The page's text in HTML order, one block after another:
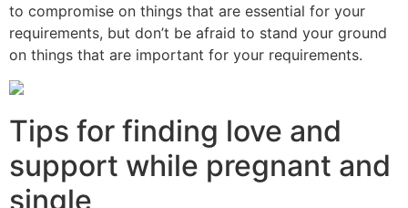
to compromise on things that are essential for your
requirements, but don’t be afraid to stand your ground
on things that are important for your requirements.
Tips for finding love and
support while pregnant and
single